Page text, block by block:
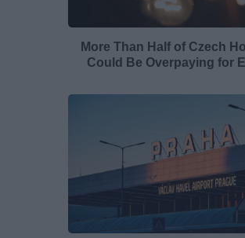
More Than Half of Czech
Could Be Overpaying for